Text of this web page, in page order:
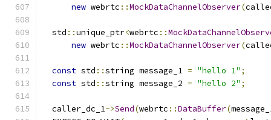
new webrtc ::MockDataChannelObserver(
  std
::unique_ptr<webrtc ::
new webrtc ::MockDataChannelObserver(
const std ::string message_1 = "hello 1" ;
const std ::string message_2 = "hello 2" ;
  caller_dc_1
->Send(webrtc ::DataBuffer(